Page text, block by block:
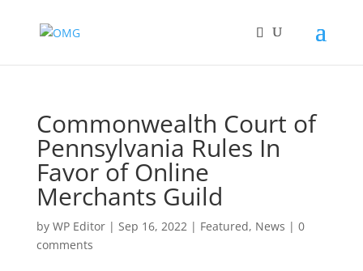
Commonwealth Court of
Pennsylvania Rules In
Favor of Online
Merchants Guild
by WP Editor| Sep 16, 2022| Featured, News | 0
comments